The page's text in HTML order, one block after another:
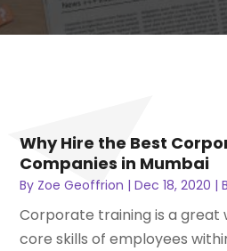
Why Hire the Best
Companies in Mumbai
By Zoe Geoffrion |Dec 18, 2020 |
Corporate training is a great
core skills of employees